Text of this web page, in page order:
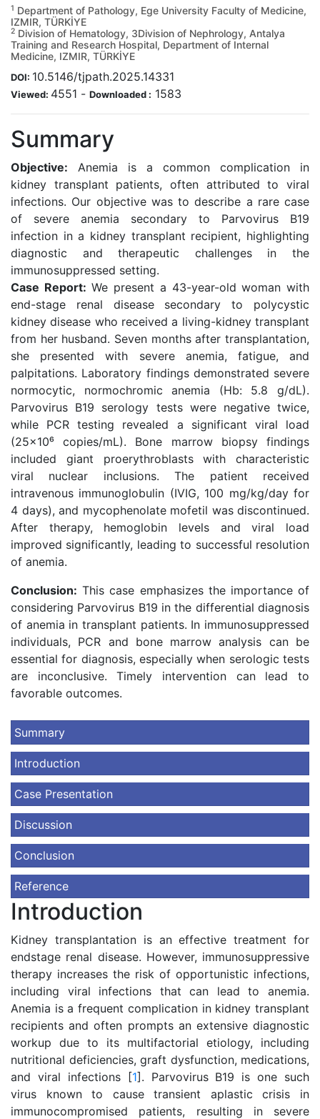
1 Department of Pathology, Ege University Faculty of Medicine,
IZMIR, TÜRKİYE
2 Division of Hematology, 3Division of Nephrology, Antalya
Training and Research Hospital, Department of Internal
Medicine, IZMIR, TÜRKİYE
DOI: 10.5146/tjpath.2025.14331
Viewed: 4551 - Downloaded : 1583
Summary
Objective: Anemia is a common complication in
kidney transplant patients, often attributed to viral
infections. Our objective was to describe a rare case
of severe anemia secondary to Parvovirus B19
infection in a kidney transplant recipient, highlighting
diagnostic and therapeutic challenges in the
immunosuppressed setting.
Case Report: We present a 43-year-old woman with
end-stage renal disease secondary to polycystic
kidney disease who received a living-kidney transplant
from her husband. Seven months after transplantation,
she presented with severe anemia, fatigue, and
palpitations. Laboratory findings demonstrated severe
normocytic, normochromic anemia (Hb: 5.8 g/dL).
Parvovirus B19 serology tests were negative twice,
while PCR testing revealed a significant viral load
(25×10⁶ copies/mL). Bone marrow biopsy findings
included giant proerythroblasts with characteristic
viral nuclear inclusions. The patient received
intravenous immunoglobulin (IVIG, 100 mg/kg/day for
4 days), and mycophenolate mofetil was discontinued.
After therapy, hemoglobin levels and viral load
improved significantly, leading to successful resolution
of anemia.
Conclusion: This case emphasizes the importance of
considering Parvovirus B19 in the differential diagnosis
of anemia in transplant patients. In immunosuppressed
individuals, PCR and bone marrow analysis can be
essential for diagnosis, especially when serologic tests
are inconclusive. Timely intervention can lead to
favorable outcomes.
Summary
Introduction
Case Presentation
Discussion
Conclusion
Reference
Introduction
Kidney transplantation is an effective treatment for
endstage renal disease. However, immunosuppressive
therapy increases the risk of opportunistic infections,
including viral infections that can lead to anemia.
Anemia is a frequent complication in kidney transplant
recipients and often prompts an extensive diagnostic
workup due to its multifactorial etiology, including
nutritional deficiencies, graft dysfunction, medications,
and viral infections [1]. Parvovirus B19 is one such
virus known to cause transient aplastic crisis in
immunocompromised patients, resulting in severe